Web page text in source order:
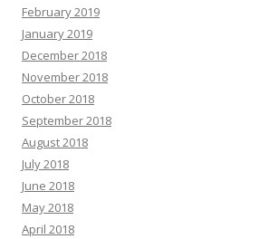
February 2019
January 2019
December 2018
November 2018
October 2018
September 2018
August 2018
July 2018
June 2018
May 2018
April 2018